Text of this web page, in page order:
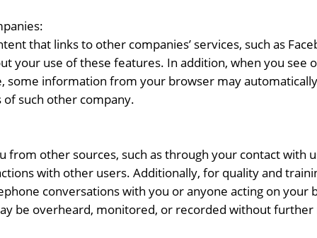
that links to other companies’ services, such as
your use of these features. In addition, when you see
some information from your browser may
such other company.
from other sources, such as through your contact with
with other users. Additionally, for quality and
conversations with you or anyone acting on your
be overheard, monitored, or recorded without further